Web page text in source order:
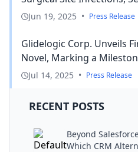
Jun 19, 2025 • Press Release
Glidelogic Corp. Unveils
Novel, Marking a
Jul 14, 2025 • Press Release
RECENT POSTS
Beyond
Which CRM